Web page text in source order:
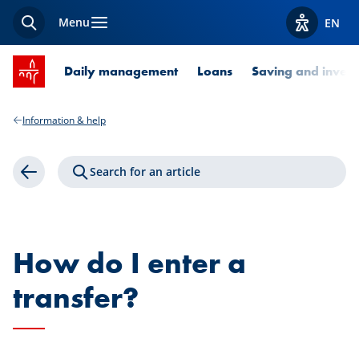
SearchMenu ViewEN
SPUERKEESS home
Daily management Loans Saving and
Information & help
Back Search for an article
How do I enter a
transfer?